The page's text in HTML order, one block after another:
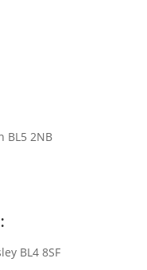
BL5 2NB
BL4 8SF